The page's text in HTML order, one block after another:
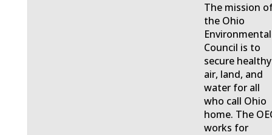
The mission
the Ohio
Environmental
Council is to
secure healthy
air, land, and
water for all
who call Ohio
home. The
works for